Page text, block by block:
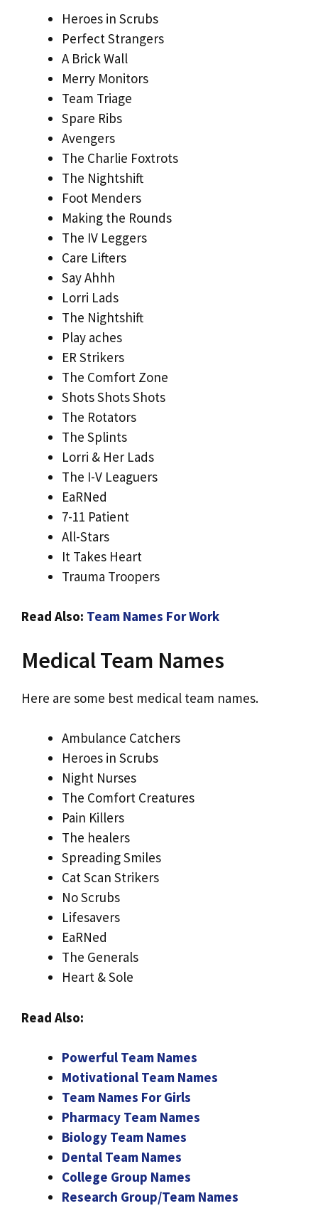
Heroes in Scrubs
Perfect Strangers
A Brick Wall
Merry Monitors
Team Triage
Spare Ribs
Avengers
The Charlie Foxtrots
The Nightshift
Foot Menders
Making the Rounds
The IV Leggers
Care Lifters
Say Ahhh
Lorri Lads
The Nightshift
Play aches
ER Strikers
The Comfort Zone
Shots Shots Shots
The Rotators
The Splints
Lorri & Her Lads
The I-V Leaguers
EaRNed
7-11 Patient
All-Stars
It Takes Heart
Trauma Troopers
Read Also: Team Names For Work
Medical Team Names
Here are some best medical team names.
Ambulance Catchers
Heroes in Scrubs
Night Nurses
The Comfort Creatures
Pain Killers
The healers
Spreading Smiles
Cat Scan Strikers
No Scrubs
Lifesavers
EaRNed
The Generals
Heart & Sole
Read Also:
Powerful Team Names
Motivational Team Names
Team Names For Girls
Pharmacy Team Names
Biology Team Names
Dental Team Names
College Group Names
Research Group/Team Names